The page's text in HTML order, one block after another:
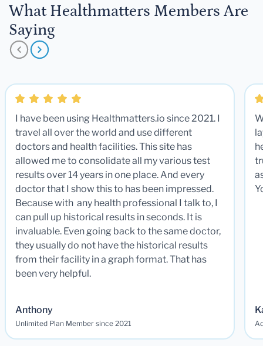
What Healthmatters Members Are
Saying
I have been using Healthmatters.io since 2021. I
travel all over the world and use different
doctors and health facilities. This site has
allowed me to consolidate all my various test
results over 14 years in one place. And every
doctor that I show this to has been impressed.
Because with any health professional I talk to, I
can pull up historical results in seconds. It is
invaluable. Even going back to the same doctor,
they usually do not have the historical results
from their facility in a graph format. That has
been very helpful.
Anthony
Unlimited Plan Member since 2021